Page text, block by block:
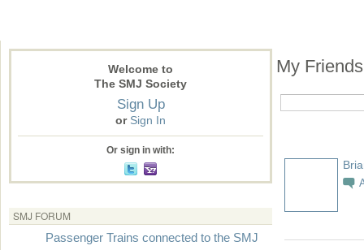
Welcome to
The SMJ Society
Sign Up
or Sign In
Or sign in with:
SMJ FORUM
Passenger Trains connected to the SMJ
My